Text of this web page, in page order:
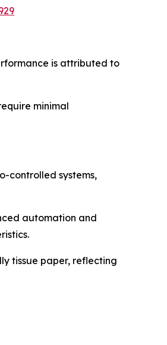
is attributed to
minimal
controlled systems,
automation and
tissue paper, reflecting